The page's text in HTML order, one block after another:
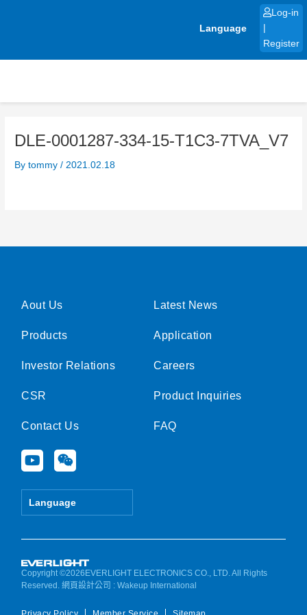
Language
Log-in
Register
DLE-0001287-334-15-T1C3-7TVA_V7
Bytommy/ 2021.02.18
Aout Us
Products
Investor Relations
CSR
Contact Us
Y
o
u
e
W
e
i
Language
Latest News
Application
Careers
Product Inquiries
FAQ
Copyright ©2026EVERLIGHT ELECTRONICS CO., LTD. All Rights
Reserved.網頁設計公司 : Wakeup International